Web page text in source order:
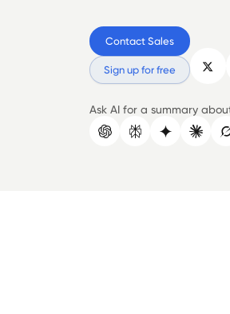
Contact Sales
Sign up for free
Ask AI for a summary